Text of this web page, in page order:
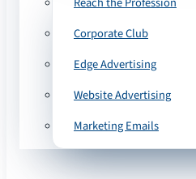
Corporate Club
Edge Advertising
Website Advertising
Marketing Emails